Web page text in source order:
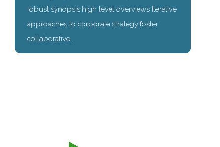
robust synopsis high level overviews Iterative
approaches to corporate strategy foster
collaborative.